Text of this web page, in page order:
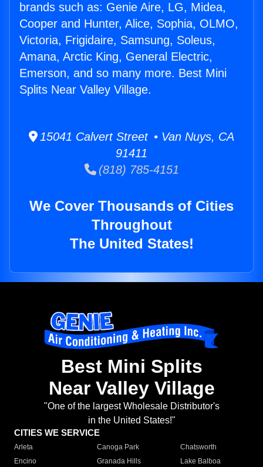
brands such as: Genie Aire, LG, Midea,
Cooper and Hunter, Alice, Sophia, OLMO,
Victoria, Frigidaire, Samsung, Soleus,
Amana, Arctic King, General Electric,
Emerson, and so many more. Best Mini
Splits Near Valley Village.
15041 Calvert Street • Van Nuys, CA
91411
(818) 785-4151
We Cover Thousands of Cities
Throughout
The United States!
Best Mini Splits
Near Valley Village
"One of the largest Wholesale Distributor's
in the United States!"
CITIES WE SERVICE
Arleta Canoga Park
Chatsworth
Encino
Granada Hills
Lake Balboa